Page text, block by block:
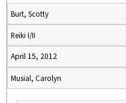
Burt, Scotty
Reiki I/II
April 15, 2012
Musial, Carolyn